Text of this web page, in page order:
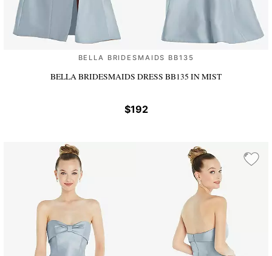
BELLA BRIDESMAIDS BB135
BELLA BRIDESMAIDS DRESS BB135 IN MIST
$192